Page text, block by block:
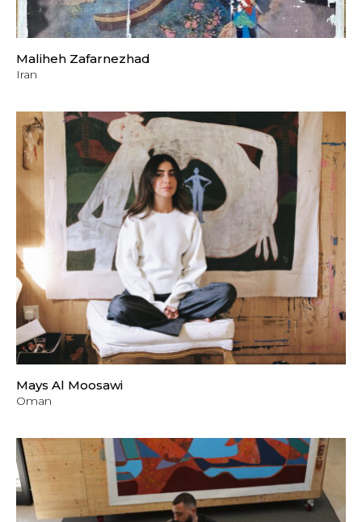
Maliheh Zafarnezhad
Iran
Mays Al Moosawi
Oman